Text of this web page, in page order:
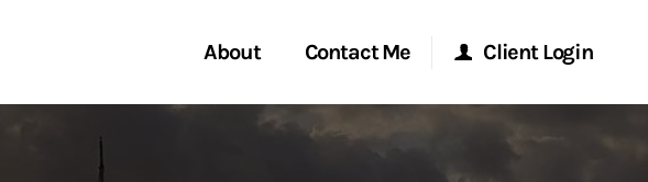
About
My Story and Services
Contact Me
Start a Conversation
Client Login
Morgan Stanley Online